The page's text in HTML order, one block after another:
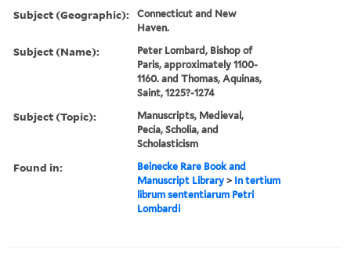
Subject (Geographic):
Connecticut and New
Haven.
Subject (Name):
Peter Lombard, Bishop of
Paris, approximately 1100-
1160. and Thomas, Aquinas,
Saint, 1225?-1274
Subject (Topic):
Manuscripts, Medieval,
Pecia, Scholia, and
Scholasticism
Found in:
Beinecke Rare Book and
Manuscript Library > In tertium
librum sententiarum Petri
Lombardi